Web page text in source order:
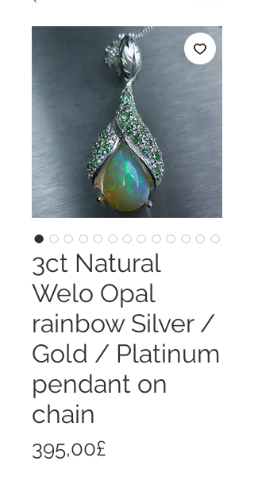
3ct Natural
Welo Opal
rainbow Silver /
Gold / Platinum
pendant on
chain
395,00£